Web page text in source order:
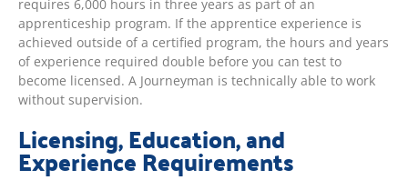
requires 6,000 hours in three years as part of an
apprenticeship program. If the apprentice experience is
achieved outside of a certified program, the hours and years
of experience required double before you can test to
become licensed. A Journeyman is technically able to work
without supervision.
Licensing, Education, and
Experience Requirements